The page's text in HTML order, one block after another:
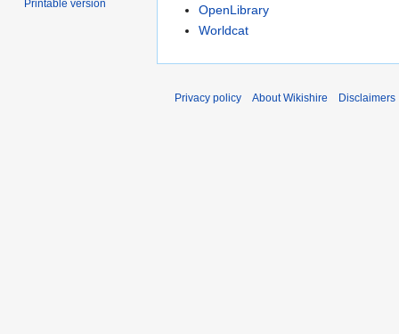
OpenLibrary
Worldcat
Printable version
Privacy policy About Wikishire Disclaimers